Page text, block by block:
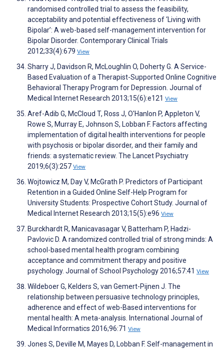
randomised controlled trial to assess the feasibility,
acceptability and potential effectiveness of ‘Living with
Bipolar’: A web-based self-management intervention for
Bipolar Disorder. Contemporary Clinical Trials
2012;33(4):679 View
Sharry J, Davidson R, McLoughlin O, Doherty G. A Service-
Based Evaluation of a Therapist-Supported Online Cognitive
Behavioral Therapy Program for Depression. Journal of
Medical Internet Research 2013;15(6):e121 View
Aref-Adib G, McCloud T, Ross J, O'Hanlon P, Appleton V,
Rowe S, Murray E, Johnson S, Lobban F. Factors affecting
implementation of digital health interventions for people
with psychosis or bipolar disorder, and their family and
friends: a systematic review. The Lancet Psychiatry
2019;6(3):257 View
Wojtowicz M, Day V, McGrath P. Predictors of Participant
Retention in a Guided Online Self-Help Program for
University Students: Prospective Cohort Study. Journal of
Medical Internet Research 2013;15(5):e96 View
Burckhardt R, Manicavasagar V, Batterham P, Hadzi-
Pavlovic D. A randomized controlled trial of strong minds: A
school-based mental health program combining
acceptance and commitment therapy and positive
psychology. Journal of School Psychology 2016;57:41 View
Wildeboer G, Kelders S, van Gemert-Pijnen J. The
relationship between persuasive technology principles,
adherence and effect of web-Based interventions for
mental health: A meta-analysis. International Journal of
Medical Informatics 2016;96:71 View
Jones S, Deville M, Mayes D, Lobban F. Self-management in